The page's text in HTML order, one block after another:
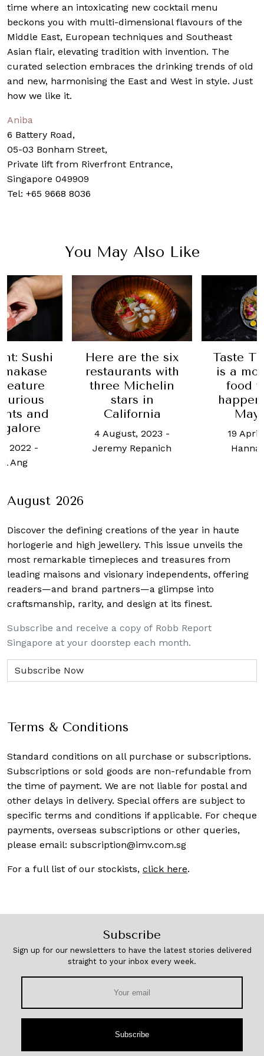
time where an intoxicating new cocktail menu
beckons you with multi-dimensional flavours of the
Middle East, European techniques and Southeast
Asian flair, elevating tradition with invention. The
curated selection embraces the drinking trends of old
and new, harmonising the East and West in style. Just
how we like it.
Aniba
6 Battery Road,
05-03 Bonham Street,
Private lift from Riverfront Entrance,
Singapore 049909
Tel: +65 9668 8036
You May Also Like
Here are the six
restaurants with
three Michelin
stars in
California
4 August, 2023
-
Jeremy Repanich
Taste The World
is a month-long
food festival
happening this
May 2024
19 April, 2024
Hannah Choo
August 2026
Discover the defining creations of the year in haute
horlogerie and high jewellery. This issue unveils the
most remarkable timepieces and treasures from
leading maisons and visionary independents, offering
readers—and brand partners—a glimpse into
craftsmanship, rarity, and design at its finest.
Subscribe and receive a copy of Robb Report
Singapore at your doorstep each month.
Terms & Conditions
Standard conditions on all purchase or subscriptions.
Subscriptions or sold goods are non-refundable from
the time of payment. We are not liable for postal and
other delays in delivery. Special offers are subject to
specific terms and conditions if applicable. For cheque
payments, overseas subscriptions or other queries,
please email: subscription@imv.com.sg
For a full list of our stockists, click here.
Subscribe
Sign up for our newsletters to have the latest stories delivered
straight to your inbox every week.
Subscribe